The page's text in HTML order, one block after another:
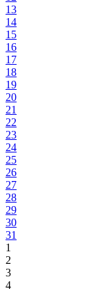
13
14
15
16
17
18
19
20
21
22
23
24
25
26
27
28
29
30
31
1
2
3
4